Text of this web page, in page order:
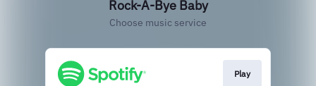
Rock-A-Bye Baby
Choose music service
Play